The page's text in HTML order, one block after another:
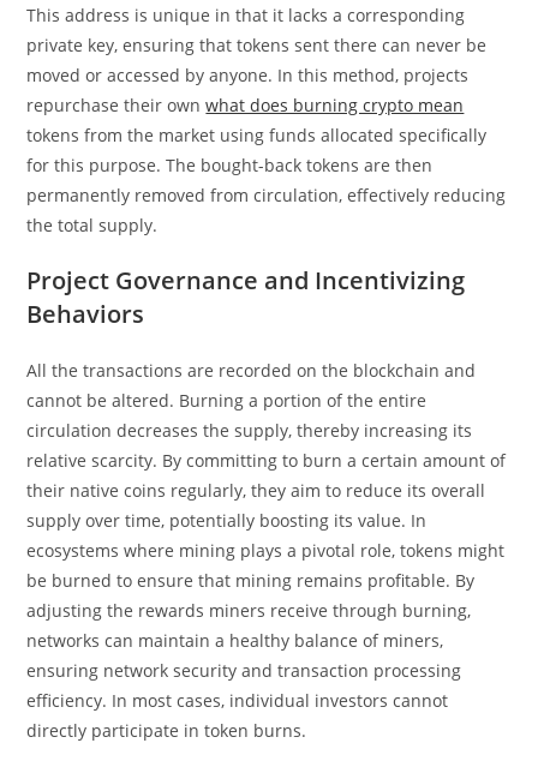
This address is unique in that it lacks a corresponding
private key, ensuring that tokens sent there can never be
moved or accessed by anyone. In this method, projects
repurchase their ownwhat does burning crypto mean
tokens from the market using funds allocated specifically
for this purpose. The bought-back tokens are then
permanently removed from circulation, effectively reducing
the total supply.
Project Governance and Incentivizing
Behaviors
All the transactions are recorded on the blockchain and
cannot be altered. Burning a portion of the entire
circulation decreases the supply, thereby increasing its
relative scarcity. By committing to burn a certain amount of
their native coins regularly, they aim to reduce its overall
supply over time, potentially boosting its value. In
ecosystems where mining plays a pivotal role, tokens might
be burned to ensure that mining remains profitable. By
adjusting the rewards miners receive through burning,
networks can maintain a healthy balance of miners,
ensuring network security and transaction processing
efficiency. In most cases, individual investors cannot
directly participate in token burns.